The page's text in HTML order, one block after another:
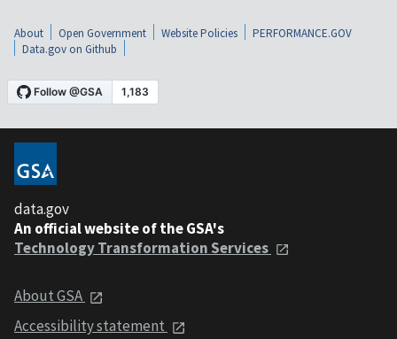
About Open Government Website Policies
PERFORMANCE.GOV
Data.gov on Github
data.gov
An official website of the GSA's
Technology Transformation Services
About GSA
Accessibility statement